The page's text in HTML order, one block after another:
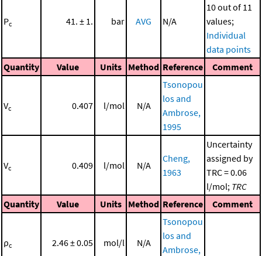
Pc 41. ± 1. bar AVG N/A
10 out of 11
values;
Individual
data points
Quantity
Value Units Method Reference Comment
Vc 0.407 l/mol N/A
Tsonopou
los and
Ambrose,
1995
Vc 0.409 l/mol N/A
Cheng,
1963
Uncertainty
assigned by
TRC = 0.06
l/mol; TRC
Quantity
Value Units Method Reference Comment
ρc 2.46 ± 0.05 mol/l N/A
Tsonopou
los and
Ambrose,